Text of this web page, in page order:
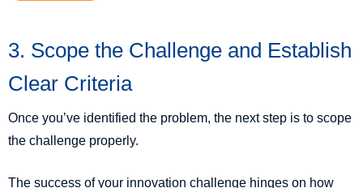
3. Scope the Challenge and Establish
Clear Criteria
Once you’ve identified the problem, the next step is to scope
the challenge properly.
The success of your innovation challenge hinges on how